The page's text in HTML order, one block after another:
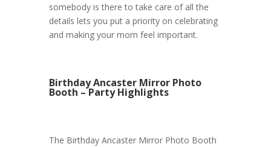
somebody is there to take care of all the
details lets you put a priority on celebrating
and making your mom feel important.
Birthday Ancaster Mirror Photo
Booth – Party Highlights
The Birthday Ancaster Mirror Photo Booth